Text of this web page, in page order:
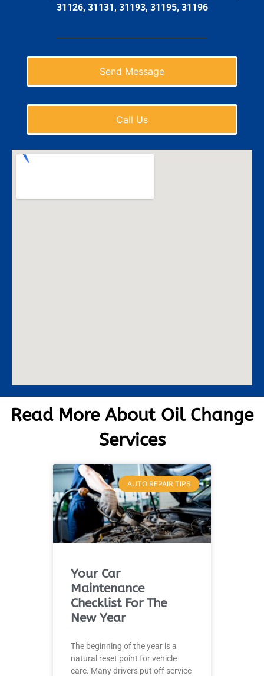
31126, 31131, 31193, 31195, 31196
Send Message
Call Us
Read More About Oil Change
Services
AUTO REPAIR TIPS
Your Car
Maintenance
Checklist For The
New Year
The beginning of the year is a
natural reset point for vehicle
care. Many drivers put off service